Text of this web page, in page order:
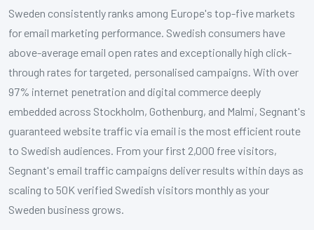
Sweden consistently ranks among Europe's top-five markets
for email marketing performance. Swedish consumers have
above-average email open rates and exceptionally high click-
through rates for targeted, personalised campaigns. With over
97% internet penetration and digital commerce deeply
embedded across Stockholm, Gothenburg, and Malmi, Segnant's
guaranteed website traffic via email is the most efficient route
to Swedish audiences. From your first 2,000 free visitors,
Segnant's email traffic campaigns deliver results within days as
scaling to 50K verified Swedish visitors monthly as your
Sweden business grows.